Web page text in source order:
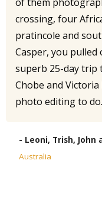
crossing, four
pratincole and
Casper, you pulled
superb 25-day trip
Chobe and
photo editing to do.
- Leoni, Trish, John
Australia